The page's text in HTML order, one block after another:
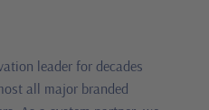
leader for decades
all major branded